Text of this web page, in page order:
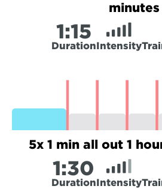
minutes
1:15
DurationIntensity
5x 1 min all out 1
1:30
DurationIntensity